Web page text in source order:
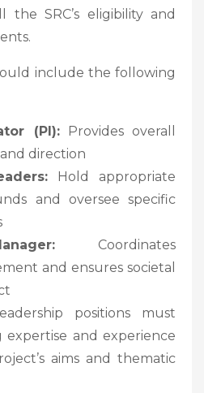
SRC’s eligibility and
include the following
(PI):Provides overall
direction
Hold appropriate
and oversee specific
Coordinates
and ensures societal
positions must
and experience
aims and thematic